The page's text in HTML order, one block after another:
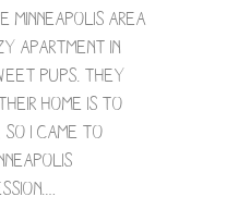
area
apartment in
pups. They
home is to
so I came to